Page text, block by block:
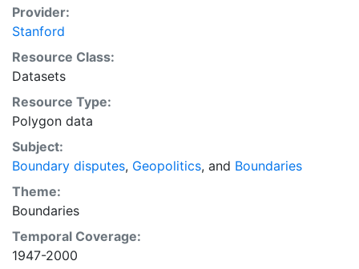
relatively high precision. Research related to these
data is described in 'Mapping Interstate Territorial
Conflict: A New Data Set and Application.' An earlier
version of this shapefile and other related information
involved in disputes, as well as a file of the territorial
disputes identified by Huth and Allee, can be found at:
http://purl.stanford.edu/zc000fq4044. Schultz,
Kenneth A. "Mapping Interstate Territorial Conflict: A
New Data Set and Applications." The Journal of
Conflict Resolution (2015). Available at:
layer is presented in the WGS84 coordinate system for
web display purposes. Downloadable data are
Provider:
Stanford
Resource Class:
Datasets
Resource Type:
Polygon data
Subject:
Boundary disputes, Geopolitics, and Boundaries
Theme:
Boundaries
Temporal Coverage:
1947-2000